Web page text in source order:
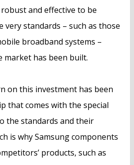
and effective to be
standards – such as those
broadband systems –
market has been built.
on this investment has been
that comes with the special
the standards and their
is why Samsung components
products, such as